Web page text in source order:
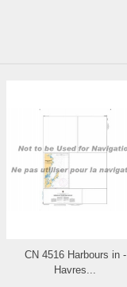
CN 4516 Harbours in -
Havres...